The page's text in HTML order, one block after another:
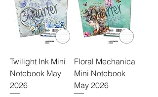
Twilight Ink Mini
Notebook May
2026
Floral Mechanica
Mini Notebook
May 2026